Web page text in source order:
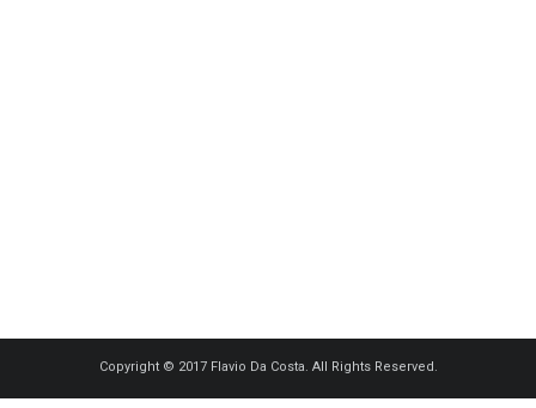
Copyright © 2017 Flavio Da Costa. All Rights Reserved.